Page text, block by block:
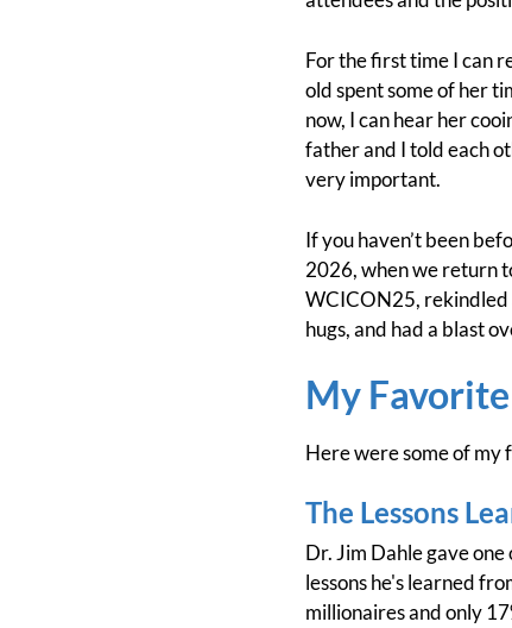
For the first time I can
old spent some of her
now, I can hear her
father and I told each
very important.
If you haven’t been
2026, when we return
WCICON25, rekindled
hugs, and had a blast
My
Here were some of my
The Lessons
Dr. Jim Dahle gave
lessons he's learned
millionaires and only